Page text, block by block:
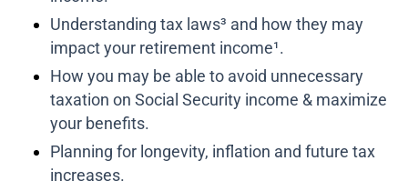
Understanding tax laws³ and how they may
impact your retirement income¹.
How you may be able to avoid unnecessary
taxation on Social Security income & maximize
your benefits.
Planning for longevity, inflation and future tax
increases.